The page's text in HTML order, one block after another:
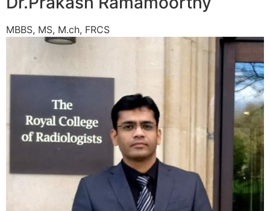
MBBS, MS, M.ch, FRCS